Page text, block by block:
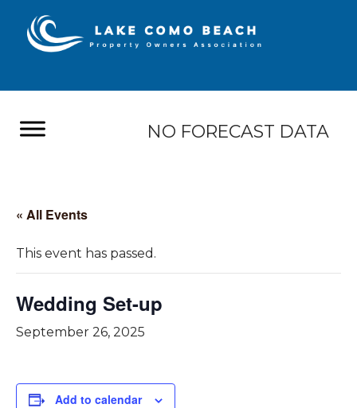
NO FORECAST DATA
« All Events
This event has passed.
Wedding Set-up
September 26, 2025
Add to calendar